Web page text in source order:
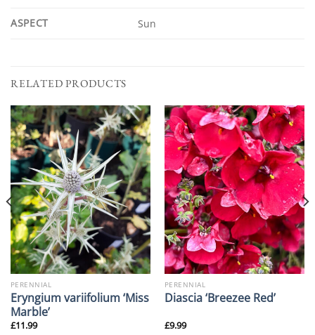
ASPECT Sun
RELATED PRODUCTS
PERENNIAL
Eryngium variifolium ‘Miss
Marble’
£11.99
PERENNIAL
Diascia ‘Breezee Red’
£9.99